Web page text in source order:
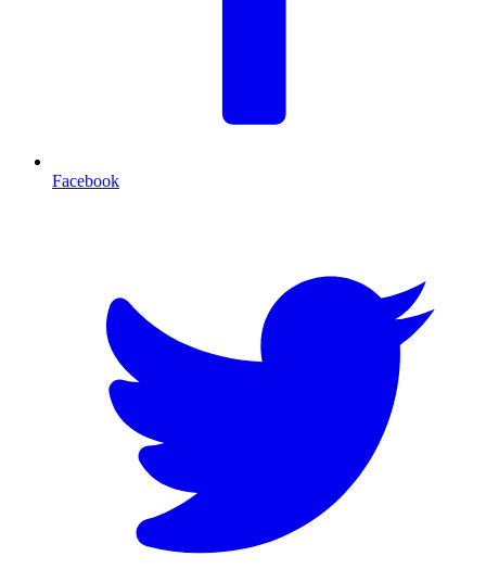
Facebook